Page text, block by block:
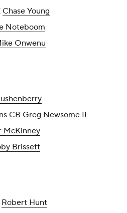
Chase Young
Noteboom
Onwenu
CB Greg Newsome II
McKinney
Brissett
Robert Hunt